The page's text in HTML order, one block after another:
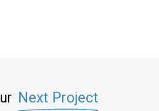
Next Project